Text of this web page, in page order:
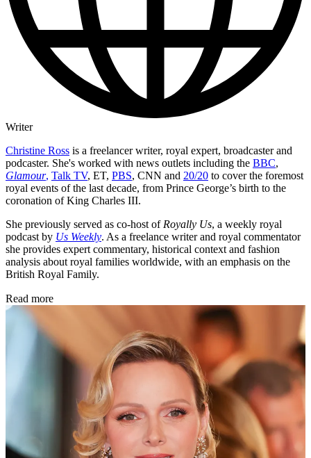
Writer
Christine Ross is a freelancer writer, royal expert, broadcaster and
podcaster. She's worked with news outlets including the BBC,
Glamour, Talk TV, ET, PBS, CNN and 20/20 to cover the foremost
royal events of the last decade, from Prince George’s birth to the
coronation of King Charles III.
She previously served as co-host of Royally Us, a weekly royal
podcast by Us Weekly. As a freelance writer and royal commentator
she provides expert commentary, historical context and fashion
analysis about royal families worldwide, with an emphasis on the
British Royal Family.
Read more